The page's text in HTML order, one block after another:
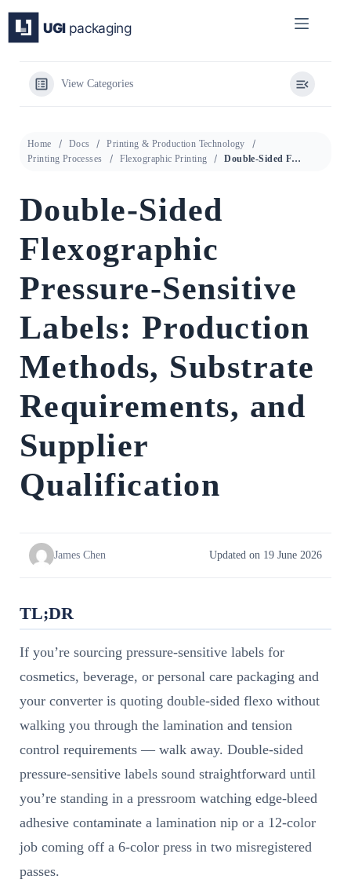
content
View Categories
Home Docs
Printing & Production Technology
Printing Processes
Flexographic Printing Double-Sided Flexographic Pressure-Sensitive Labels: Production Methods, Substrate Requirements, and Supplier Qualification
Double-Sided
Flexographic
Pressure-Sensitive
Labels: Production
Methods, Substrate
Requirements, and
Supplier
Qualification
James Chen Updated on 19 June 2026
TL;DR
If you’re sourcing pressure-sensitive labels for
cosmetics, beverage, or personal care packaging and
your converter is quoting double-sided flexo without
walking you through the lamination and tension
control requirements — walk away. Double-sided
pressure-sensitive labels sound straightforward until
you’re standing in a pressroom watching edge-bleed
adhesive contaminate a lamination nip or a 12-color
job coming off a 6-color press in two misregistered
passes.